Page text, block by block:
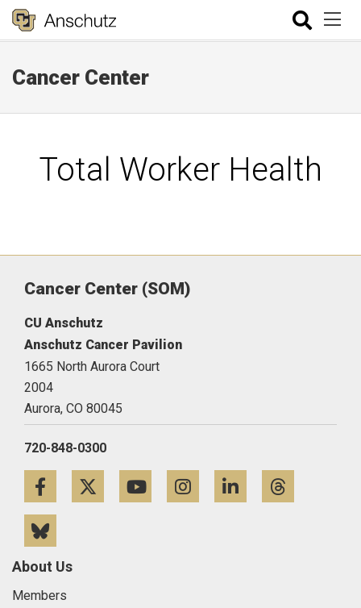
Cancer Center
Total Worker Health
Cancer Center (SOM)
CU Anschutz
Anschutz Cancer Pavilion
1665 North Aurora Court
2004
Aurora, CO 80045
720-848-0300
FacebookTwitterYouTubeInstagramLinkedIn
About Us
Members